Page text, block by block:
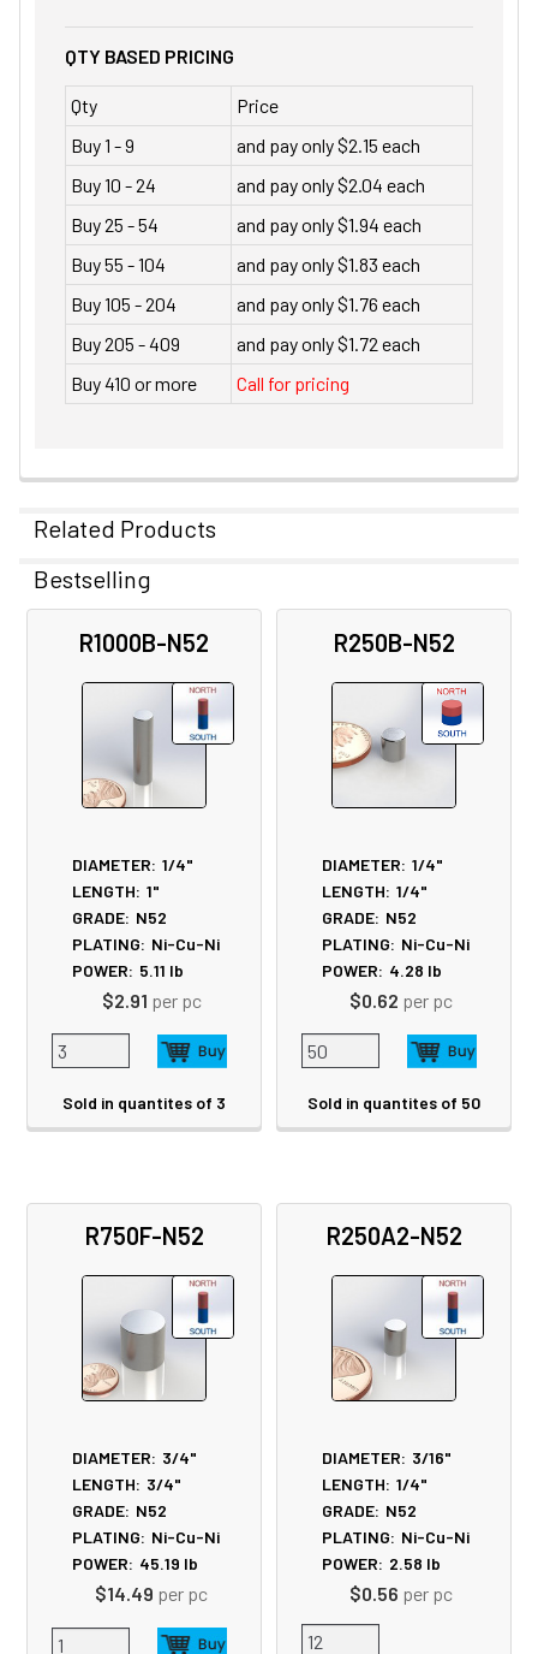
QTY BASED PRICING
Qty
Price
Buy 1 - 9
and pay only $2.15 each
Buy 10 - 24
and pay only $2.04 each
Buy 25 - 54
and pay only $1.94 each
Buy 55 - 104
and pay only $1.83 each
Buy 105 - 204
and pay only $1.76 each
Buy 205 - 409
and pay only $1.72 each
Buy 410 or more
Call for pricing
Related Products
Related
Products
Bestselling
R1000B-N52
DIAMETER: 1/4"
LENGTH: 1"
GRADE: N52
PLATING: Ni-Cu-Ni
POWER: 5.11 lb
$2.91 per pc
Sold in quantites of 3
R250B-N52
DIAMETER: 1/4"
LENGTH: 1/4"
GRADE: N52
PLATING: Ni-Cu-Ni
POWER: 4.28 lb
$0.62 per pc
Sold in quantites of 50
R750F-N52
DIAMETER: 3/4"
LENGTH: 3/4"
GRADE: N52
PLATING: Ni-Cu-Ni
POWER: 45.19 lb
$14.49 per pc
R250A2-N52
DIAMETER: 3/16"
LENGTH: 1/4"
GRADE: N52
PLATING: Ni-Cu-Ni
POWER: 2.58 lb
$0.56 per pc